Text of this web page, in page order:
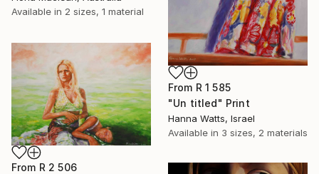
Available in 2 sizes, 1 material
From R 1 585
"Un titled" Print
Hanna Watts, Israel
Available in 3 sizes, 2 materials
From R 2 506